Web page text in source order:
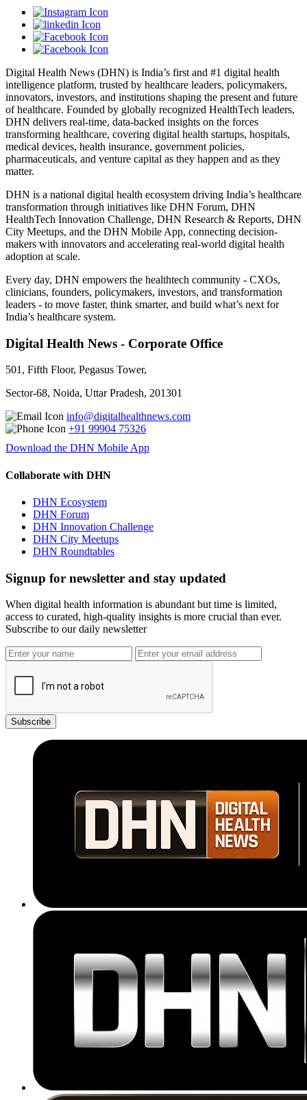
Digital Health News (DHN) is India’s first and #1 digital health
intelligence platform, trusted by healthcare leaders, policymakers,
innovators, investors, and institutions shaping the present and future
of healthcare. Founded by globally recognized HealthTech leaders,
DHN delivers real-time, data-backed insights on the forces
transforming healthcare, covering digital health startups, hospitals,
medical devices, health insurance, government policies,
pharmaceuticals, and venture capital as they happen and as they
matter.
DHN is a national digital health ecosystem driving India’s healthcare
transformation through initiatives like DHN Forum, DHN
HealthTech Innovation Challenge, DHN Research & Reports, DHN
City Meetups, and the DHN Mobile App, connecting decision-
makers with innovators and accelerating real-world digital health
adoption at scale.
Every day, DHN empowers the healthtech community - CXOs,
clinicians, founders, policymakers, investors, and transformation
leaders - to move faster, think smarter, and build what’s next for
India’s healthcare system.
Digital Health News - Corporate Office
501, Fifth Floor, Pegasus Tower,
Sector-68, Noida, Uttar Pradesh, 201301
info@digitalhealthnews.com
+91 99904 75326
Download the DHN Mobile App
Collaborate with DHN
DHN Ecosystem
DHN Forum
DHN Innovation Challenge
DHN City Meetups
DHN Roundtables
Signup for newsletter and stay updated
When digital health information is abundant but time is limited,
access to curated, high-quality insights is more crucial than ever.
Subscribe to our daily newsletter
Subscribe